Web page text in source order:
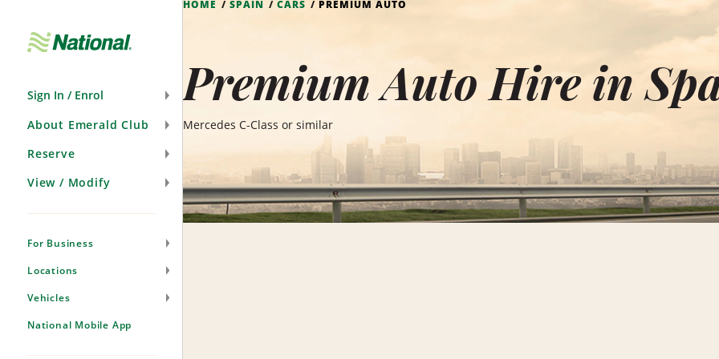
Sign In / Enrol
About Emerald Club
Reserve
View / Modify
For Business
Locations
Vehicles
National Mobile App
HOME SPAIN CARS PREMIUM AUTO
Premium Auto Hire in
Mercedes C-Class or similar